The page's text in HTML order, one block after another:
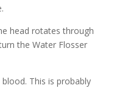
head rotates through
the Water Flosser
This is probably